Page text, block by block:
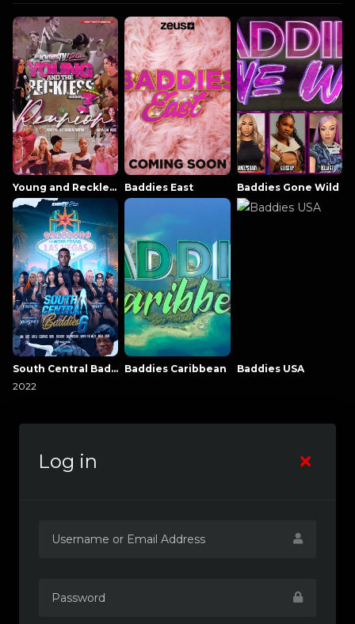
Young and Reckless NowThatsTV Baddies East Baddies Gone Wild
South Central Baddies
2022
Baddies Caribbean Baddies USA
Log in